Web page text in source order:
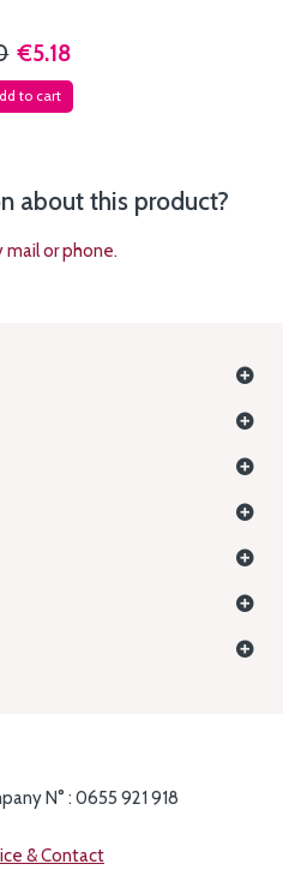
€5.18
to cart
about this product?
mail or phone.
N° : 0655 921 918
& Contact